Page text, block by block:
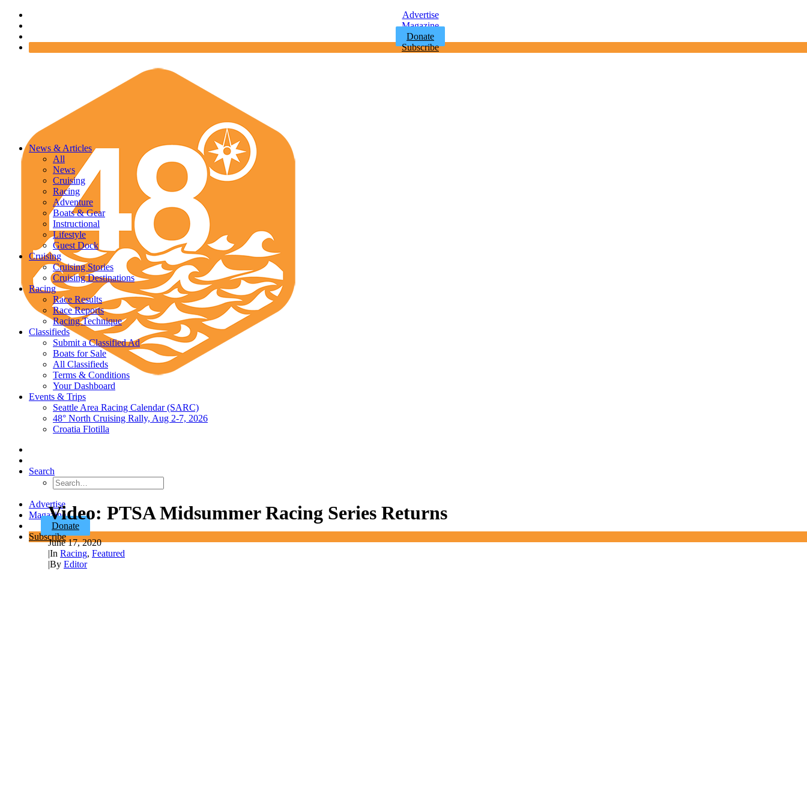
Advertise
Magazine
Donate
Subscribe
News & Articles
All
News
Cruising
Racing
Adventure
Boats & Gear
Instructional
Lifestyle
Guest Dock
Cruising
Cruising Stories
Cruising Destinations
Racing
Race Results
Race Reports
Racing Technique
Classifieds
Submit a Classified Ad
Boats for Sale
All Classifieds
Terms & Conditions
Your Dashboard
Events & Trips
Seattle Area Racing Calendar (SARC)
48° North Cruising Rally, Aug 2-7, 2026
Croatia Flotilla
Search
Advertise
Magazine
Donate
Subscribe
Video: PTSA Midsummer Racing Series Returns
June 17, 2020
|In Racing, Featured
|By Editor